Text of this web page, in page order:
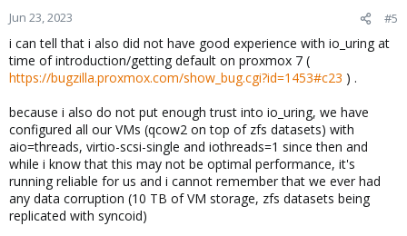
Jun 23, 2023 #5
i can tell that i also did not have good experience with io_uring at
time of introduction/getting default on proxmox 7 (
https://bugzilla.proxmox.com/show_bug.cgi?id=1453#c23 ) .
because i also do not put enough trust into io_uring, we have
configured all our VMs (qcow2 on top of zfs datasets) with
aio=threads, virtio-scsi-single and iothreads=1 since then and
while i know that this may not be optimal performance, it's
running reliable for us and i cannot remember that we ever had
any data corruption (10 TB of VM storage, zfs datasets being
replicated with syncoid)